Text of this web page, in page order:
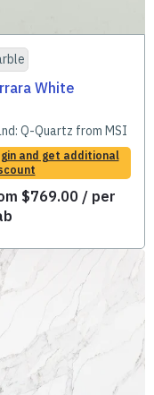
White
Q-Quartz from MSI
and get additional
$769.00 / per